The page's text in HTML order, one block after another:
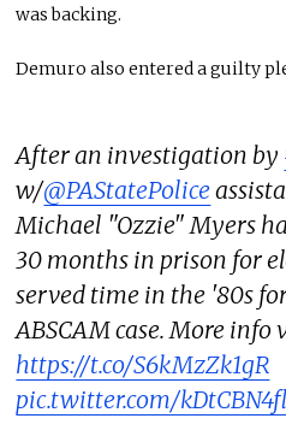
was backing.
Demuro also entered a guilty
After an investigation by
w/@PAStatePolice
Michael "Ozzie" Myers
30 months in prison for
served time in the '80s
ABSCAM case. More info
https://t.co/S6kMzZk1gR
pic.twitter.com/